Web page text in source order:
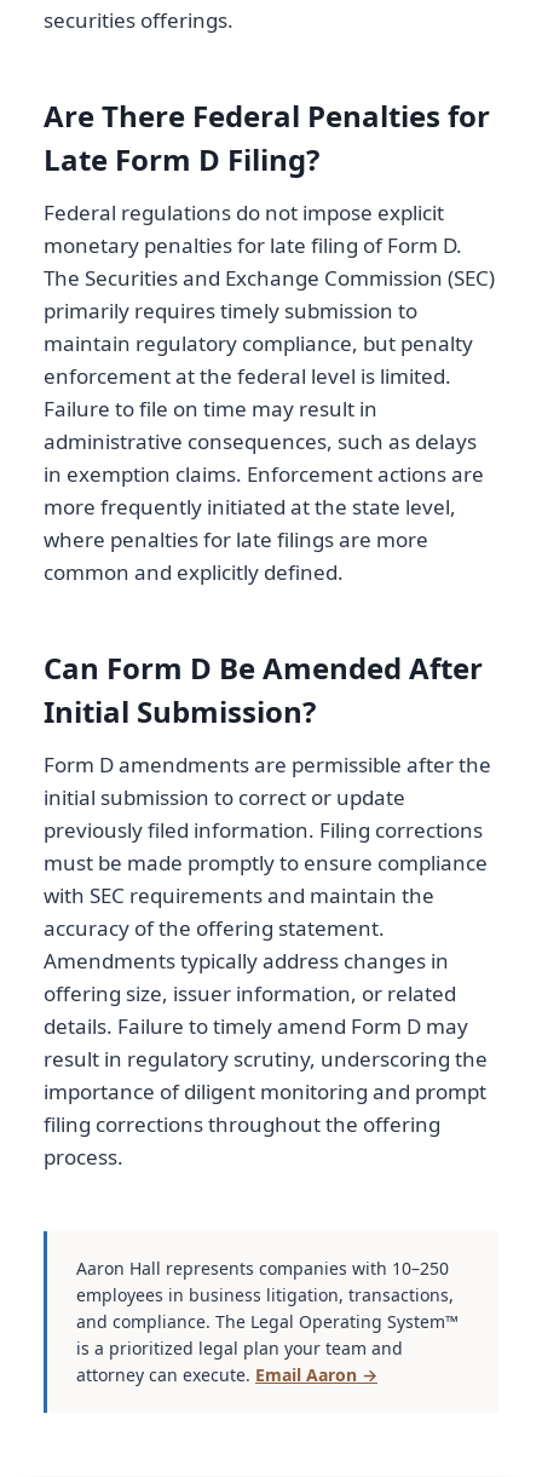
securities offerings.
Are There Federal Penalties for
Late Form D Filing?
Federal regulations do not impose explicit
monetary penalties for late filing of Form D.
The Securities and Exchange Commission (SEC)
primarily requires timely submission to
maintain regulatory compliance, but penalty
enforcement at the federal level is limited.
Failure to file on time may result in
administrative consequences, such as delays
in exemption claims. Enforcement actions are
more frequently initiated at the state level,
where penalties for late filings are more
common and explicitly defined.
Can Form D Be Amended After
Initial Submission?
Form D amendments are permissible after the
initial submission to correct or update
previously filed information. Filing corrections
must be made promptly to ensure compliance
with SEC requirements and maintain the
accuracy of the offering statement.
Amendments typically address changes in
offering size, issuer information, or related
details. Failure to timely amend Form D may
result in regulatory scrutiny, underscoring the
importance of diligent monitoring and prompt
filing corrections throughout the offering
process.
Aaron Hall represents companies with 10–250
employees in business litigation, transactions,
and compliance. The Legal Operating System™
is a prioritized legal plan your team and
attorney can execute. Email Aaron →